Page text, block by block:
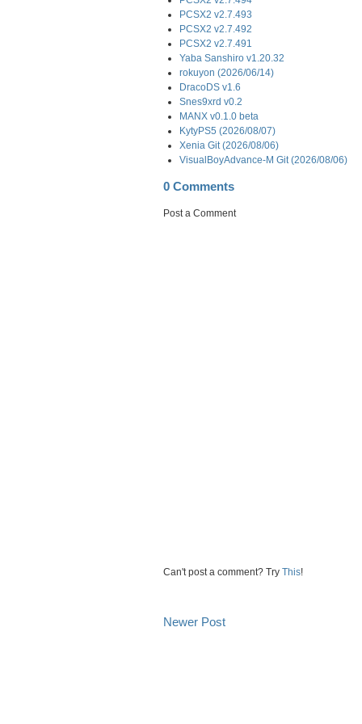
PCSX2 v2.7.493
PCSX2 v2.7.492
PCSX2 v2.7.491
Yaba Sanshiro v1.20.32
rokuyon (2026/06/14)
DracoDS v1.6
Snes9xrd v0.2
MANX v0.1.0 beta
KytyPS5 (2026/08/07)
Xenia Git (2026/08/06)
VisualBoyAdvance-M Git (2026/08/06)
0 Comments
Post a Comment
Can't post a comment? Try This!
Newer Post